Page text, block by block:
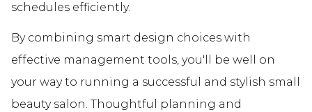
schedules efficiently.
By combining smart design choices with
effective management tools, you'll be well on
your way to running a successful and stylish small
beauty salon. Thoughtful planning and